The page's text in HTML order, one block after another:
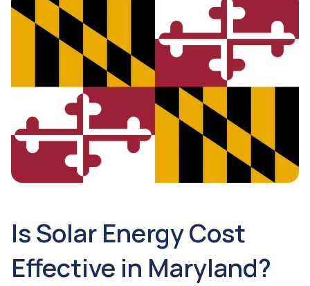
Is Solar Energy Cost
Effective in Maryland?